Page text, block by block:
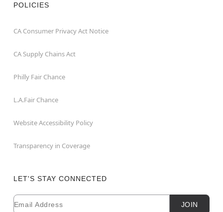
POLICIES
CA Consumer Privacy Act Notice
CA Supply Chains Act
Philly Fair Chance
L.A.Fair Chance
Website Accessibility Policy
Transparency in Coverage
LET'S STAY CONNECTED
Newsletter Subscription
Email JOIN